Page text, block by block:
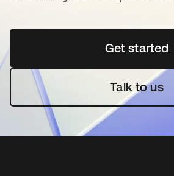
Get started
opens
Talk to us